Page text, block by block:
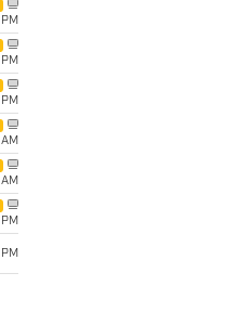
PM
PM
PM
AM
AM
PM
PM